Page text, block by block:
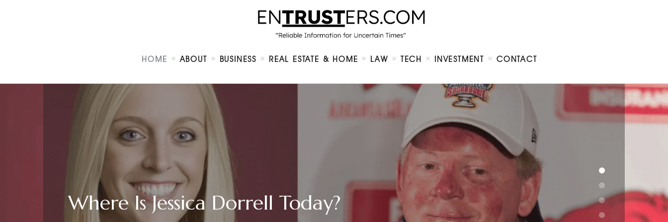
HOME ABOUT BUSINESS REAL ESTATE & HOME LAW TECH INVESTMENT CONTACT
Where Is Jessica Dorrell Today?
About
Business
Law
Investment